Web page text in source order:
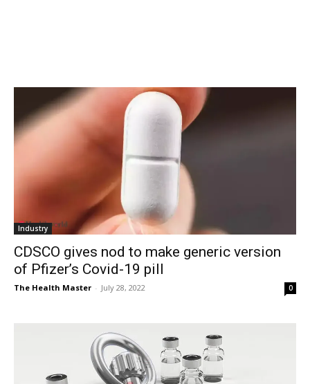
Industry
CDSCO gives nod to make generic version
of Pfizer’s Covid-19 pill
The Health Master - July 28, 2022 0